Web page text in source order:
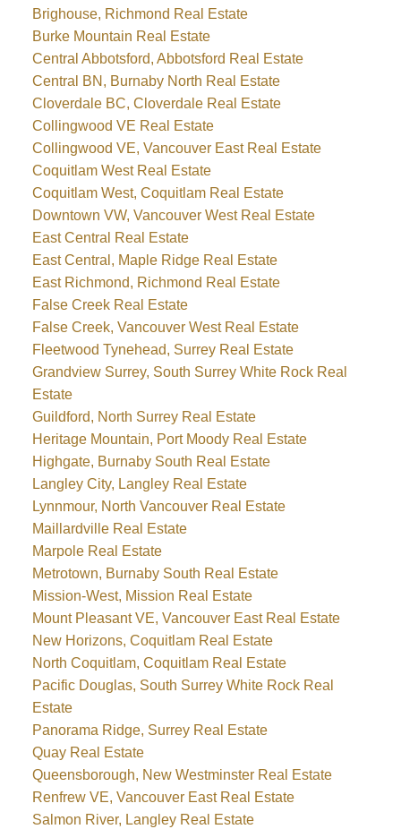
Brighouse, Richmond Real Estate
Burke Mountain Real Estate
Central Abbotsford, Abbotsford Real Estate
Central BN, Burnaby North Real Estate
Cloverdale BC, Cloverdale Real Estate
Collingwood VE Real Estate
Collingwood VE, Vancouver East Real Estate
Coquitlam West Real Estate
Coquitlam West, Coquitlam Real Estate
Downtown VW, Vancouver West Real Estate
East Central Real Estate
East Central, Maple Ridge Real Estate
East Richmond, Richmond Real Estate
False Creek Real Estate
False Creek, Vancouver West Real Estate
Fleetwood Tynehead, Surrey Real Estate
Grandview Surrey, South Surrey White Rock Real
Estate
Guildford, North Surrey Real Estate
Heritage Mountain, Port Moody Real Estate
Highgate, Burnaby South Real Estate
Langley City, Langley Real Estate
Lynnmour, North Vancouver Real Estate
Maillardville Real Estate
Marpole Real Estate
Metrotown, Burnaby South Real Estate
Mission-West, Mission Real Estate
Mount Pleasant VE, Vancouver East Real Estate
New Horizons, Coquitlam Real Estate
North Coquitlam, Coquitlam Real Estate
Pacific Douglas, South Surrey White Rock Real
Estate
Panorama Ridge, Surrey Real Estate
Quay Real Estate
Queensborough, New Westminster Real Estate
Renfrew VE, Vancouver East Real Estate
Salmon River, Langley Real Estate